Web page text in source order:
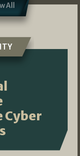
All
Cyber